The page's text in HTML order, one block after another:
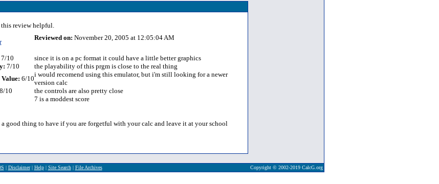
review helpful.
Reviewed on: November 20, 2005 at 12:05:04 AM
7/10
since it is on a pc format it could have a little better graphics
7/10
the playability of this prgm is close to the real thing
Value: 6/10
i would recomend using this emulator, but i'm still looking for a newer
version calc
8/10
the controls are also pretty close
7 is a moddest score
good thing to have if you are forgetful with your calc and leave it at your school
| Disclaimer| Help| Site Search| File Archives Copyright © 2002-2019 CalcG.org